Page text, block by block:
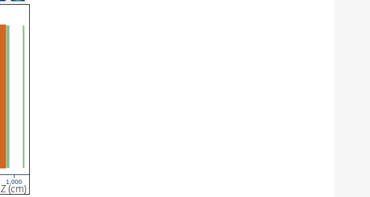
Z (cm)
1,000